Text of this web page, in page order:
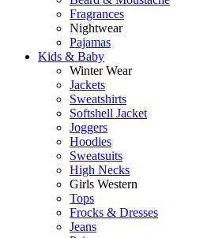
Fragrances
Nightwear
Pajamas
Kids & Baby
Winter Wear
Jackets
Sweatshirts
Softshell Jacket
Joggers
Hoodies
Sweatsuits
High Necks
Girls Western
Tops
Frocks & Dresses
Jeans